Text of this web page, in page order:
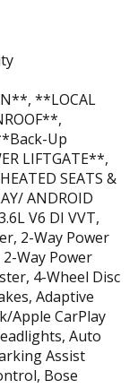
**LOCAL
Up
LIFTGATE**,
SEATS &
ANDROID
V6 DI VVT,
2-Way Power
Way Power
4-Wheel Disc
Adaptive
Apple CarPlay
Auto
Assist
Bose